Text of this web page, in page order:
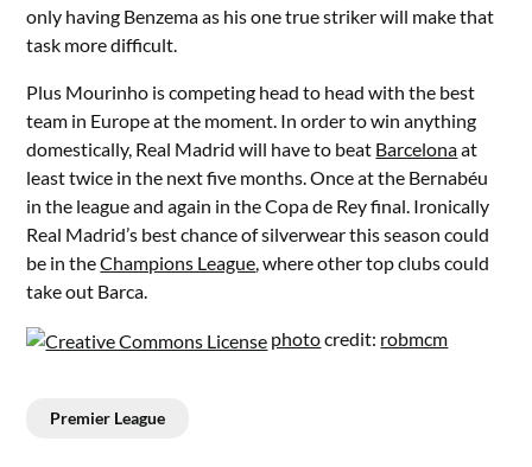
only having Benzema as his one true striker will make that
task more difficult.
Plus Mourinho is competing head to head with the best
team in Europe at the moment. In order to win anything
domestically, Real Madrid will have to beat Barcelonaat
least twice in the next five months. Once at the Bernabéu
in the league and again in the Copa de Rey final. Ironically
Real Madrid’s best chance of silverwear this season could
be in theChampions League, where other top clubs could
take out Barca.
photocredit: robmcm
Premier League